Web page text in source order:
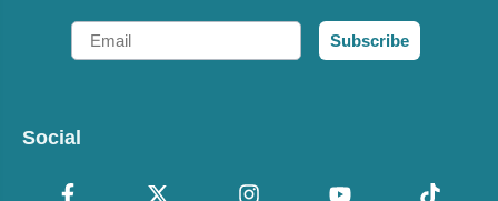
Email
Subscribe
Social